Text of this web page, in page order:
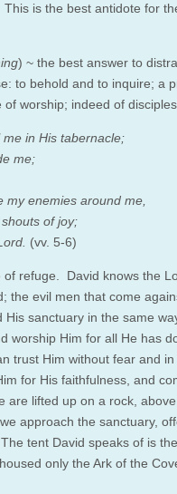
is the best antidote for
) ~ the best answer to
to behold and to inquire; a
worship; indeed of
in His tabernacle;
me;
my enemies around me,
of joy;
(vv. 5-6)
refuge. David knows the
evil men that come
sanctuary in the same
worship Him for all He has
trust Him without fear and
for His faithfulness, and
are lifted up on a rock,
approach the sanctuary,
tent David speaks of is
only the Ark of the